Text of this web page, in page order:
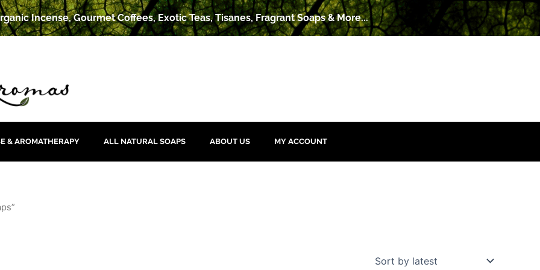
Incense, Gourmet Coffees, Exotic Teas, Tisanes, Fragrant Soaps & More...
& AROMATHERAPY ALL NATURAL SOAPS ABOUT US MY ACCOUNT